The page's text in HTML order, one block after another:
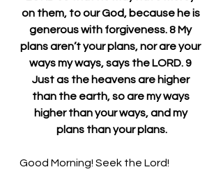
on them, to our God, because he is
generous with forgiveness. 8 My
plans aren’t your plans, nor are your
ways my ways, says the LORD. 9
Just as the heavens are higher
than the earth, so are my ways
higher than your ways, and my
plans than your plans.
Good Morning! Seek the Lord!